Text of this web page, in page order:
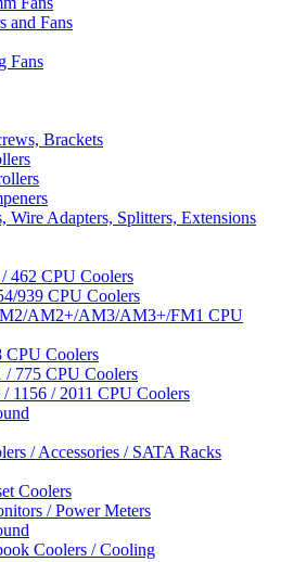
and Fans
Fans
Brackets
Wire Adapters, Splitters, Extensions
462 CPU Coolers
939 CPU Coolers
AM2+/AM3/AM3+/FM1 CPU
CPU Coolers
/ 775 CPU Coolers
1156 / 2011 CPU Coolers
/ Accessories / SATA Racks
Coolers
/ Power Meters
Coolers / Cooling